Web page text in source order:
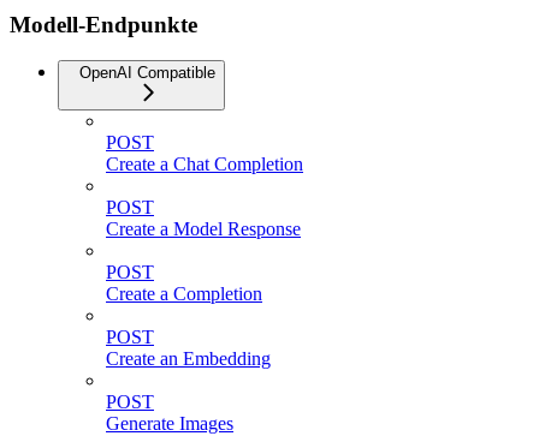
Modell-Endpunkte
OpenAI Compatible
POST
Create a Chat Completion
POST
Create a Model Response
POST
Create a Completion
POST
Create an Embedding
POST
Generate Images